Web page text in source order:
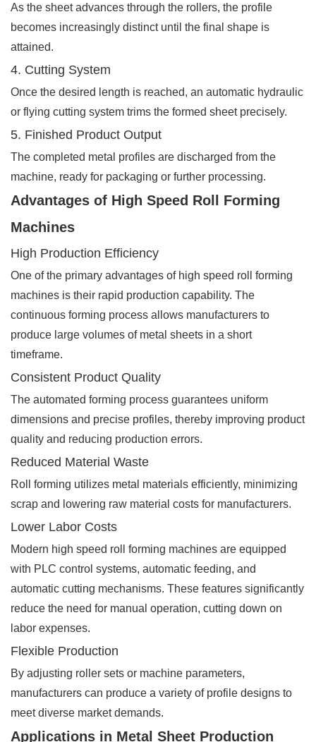
As the sheet advances through the rollers, the profile
becomes increasingly distinct until the final shape is
attained.
4. Cutting System
Once the desired length is reached, an automatic hydraulic
or flying cutting system trims the formed sheet precisely.
5. Finished Product Output
The completed metal profiles are discharged from the
machine, ready for packaging or further processing.
Advantages of High Speed Roll Forming
Machines
High Production Efficiency
One of the primary advantages of high speed roll forming
machines is their rapid production capability. The
continuous forming process allows manufacturers to
produce large volumes of metal sheets in a short
timeframe.
Consistent Product Quality
The automated forming process guarantees uniform
dimensions and precise profiles, thereby improving product
quality and reducing production errors.
Reduced Material Waste
Roll forming utilizes metal materials efficiently, minimizing
scrap and lowering raw material costs for manufacturers.
Lower Labor Costs
Modern high speed roll forming machines are equipped
with PLC control systems, automatic feeding, and
automatic cutting mechanisms. These features significantly
reduce the need for manual operation, cutting down on
labor expenses.
Flexible Production
By adjusting roller sets or machine parameters,
manufacturers can produce a variety of profile designs to
meet diverse market demands.
Applications in Metal Sheet Production